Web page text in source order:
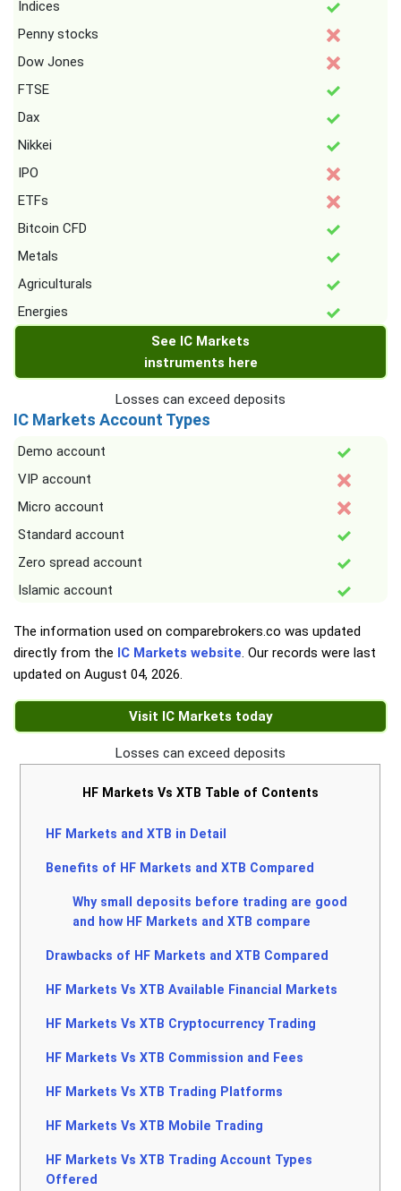
Indices
Penny stocks
Dow Jones
FTSE
Dax
Nikkei
IPO
ETFs
Bitcoin CFD
Metals
Agriculturals
Energies
See IC Markets
instruments here
Losses can exceed deposits
IC Markets Account Types
Demo account
VIP account
Micro account
Standard account
Zero spread account
Islamic account
The information used on comparebrokers.co was updated
directly from the IC Markets website. Our records were last
updated on August 04, 2026.
Visit IC Markets today
Losses can exceed deposits
HF Markets Vs XTB Table of Contents
HF Markets and XTB in Detail
Benefits of HF Markets and XTB Compared
Why small deposits before trading are good
and how HF Markets and XTB compare
Drawbacks of HF Markets and XTB Compared
HF Markets Vs XTB Available Financial Markets
HF Markets Vs XTB Cryptocurrency Trading
HF Markets Vs XTB Commission and Fees
HF Markets Vs XTB Trading Platforms
HF Markets Vs XTB Mobile Trading
HF Markets Vs XTB Trading Account Types
Offered